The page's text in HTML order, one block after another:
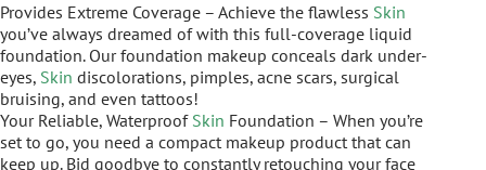
Provides Extreme Coverage – Achieve the flawless Skin
you’ve always dreamed of with this full-coverage liquid
foundation. Our foundation makeup conceals dark under-
eyes, Skin discolorations, pimples, acne scars, surgical
bruising, and even tattoos!
Your Reliable, Waterproof Skin Foundation – When you’re
set to go, you need a compact makeup product that can
keep up. Bid goodbye to constantly retouching your face